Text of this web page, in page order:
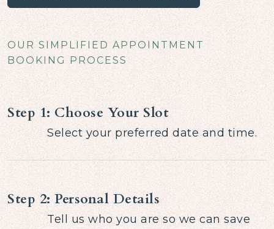
OUR SIMPLIFIED APPOINTMENT
BOOKING PROCESS
Step 1: Choose Your Slot
Select your preferred date and time.
Step 2: Personal Details
Tell us who you are so we can save